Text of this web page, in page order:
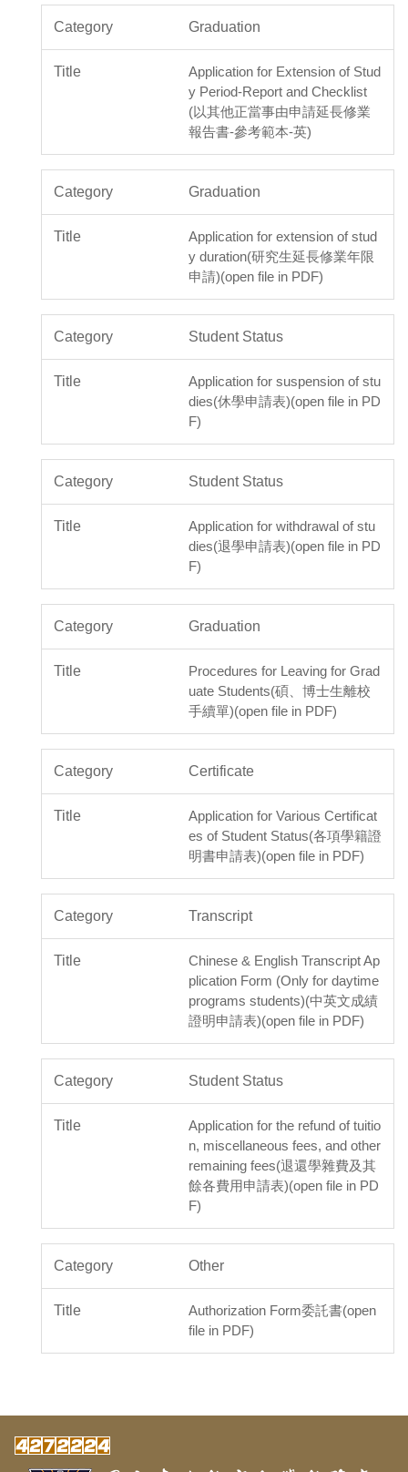
Graduation
Application for Extension of Stud
y Period-Report and Checklist
(以其他正當事由申請延長修業
報告書-參考範本-英)
Graduation
Application for extension of stud
y duration(研究生延長修業年限
申請)(open file in PDF)
Student Status
Application for suspension of stu
dies(休學申請表)(open file in PD
F)
Student Status
Application for withdrawal of stu
dies(退學申請表)(open file in PD
F)
Graduation
Procedures for Leaving for Grad
uate Students(碩、博士生離校
手續單)(open file in PDF)
Certificate
Application for Various Certificat
es of Student Status(各項學籍證
明書申請表)(open file in PDF)
Transcript
Chinese & English Transcript Ap
plication Form (Only for daytime
programs students)(中英文成績
證明申請表)(open file in PDF)
Student Status
Application for the refund of tuitio
n, miscellaneous fees, and other
remaining fees(退還學雜費及其
餘各費用申請表)(open file in PD
F)
Other
Authorization Form委託書(open
file in PDF)